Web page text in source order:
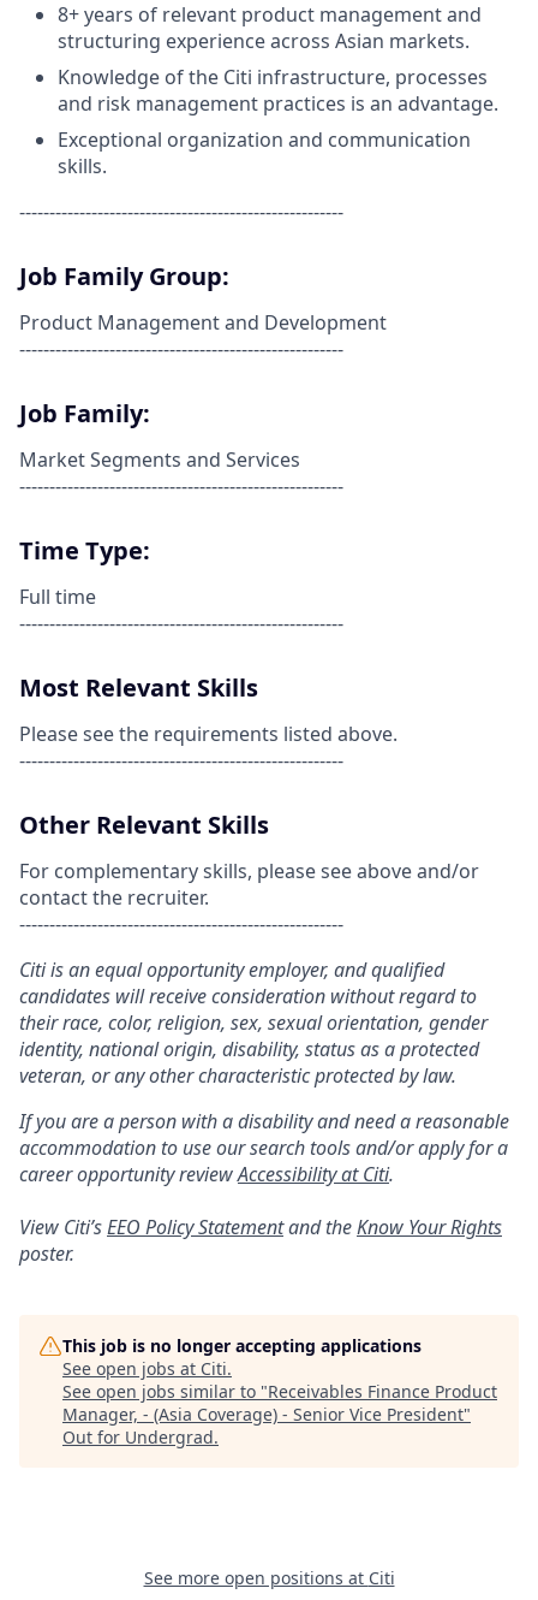
8+ years of relevant product management and
structuring experience across Asian markets.
Knowledge of the Citi infrastructure, processes
and risk management practices is an advantage.
Exceptional organization and communication
skills.
------------------------------------------------------
Job Family Group:
Product Management and Development
------------------------------------------------------
Job Family:
Market Segments and Services
------------------------------------------------------
Time Type:
Full time
------------------------------------------------------
Most Relevant Skills
Please see the requirements listed above.
------------------------------------------------------
Other Relevant Skills
For complementary skills, please see above and/or
contact the recruiter.
------------------------------------------------------
Citi is an equal opportunity employer, and qualified
candidates will receive consideration without regard to
their race, color, religion, sex, sexual orientation, gender
identity, national origin, disability, status as a protected
veteran, or any other characteristic protected by law.
If you are a person with a disability and need a reasonable
accommodation to use our search tools and/or apply for a
career opportunity reviewAccessibility at Citi.
View Citi’sEEO Policy Statementand theKnow Your Rights
poster.
This job is no longer accepting applications
See open jobs at Citi.
See open jobs similar to "Receivables Finance Product
Manager, - (Asia Coverage) - Senior Vice President"
Out for Undergrad.
See more open positions at Citi